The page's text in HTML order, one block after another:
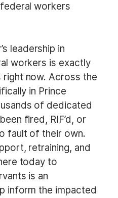
workers
leadership in
workers is exactly
right now. Across the
in Prince
of dedicated
fired, RIF’d, or
fault of their own.
retraining, and
today to
is an
inform the impacted